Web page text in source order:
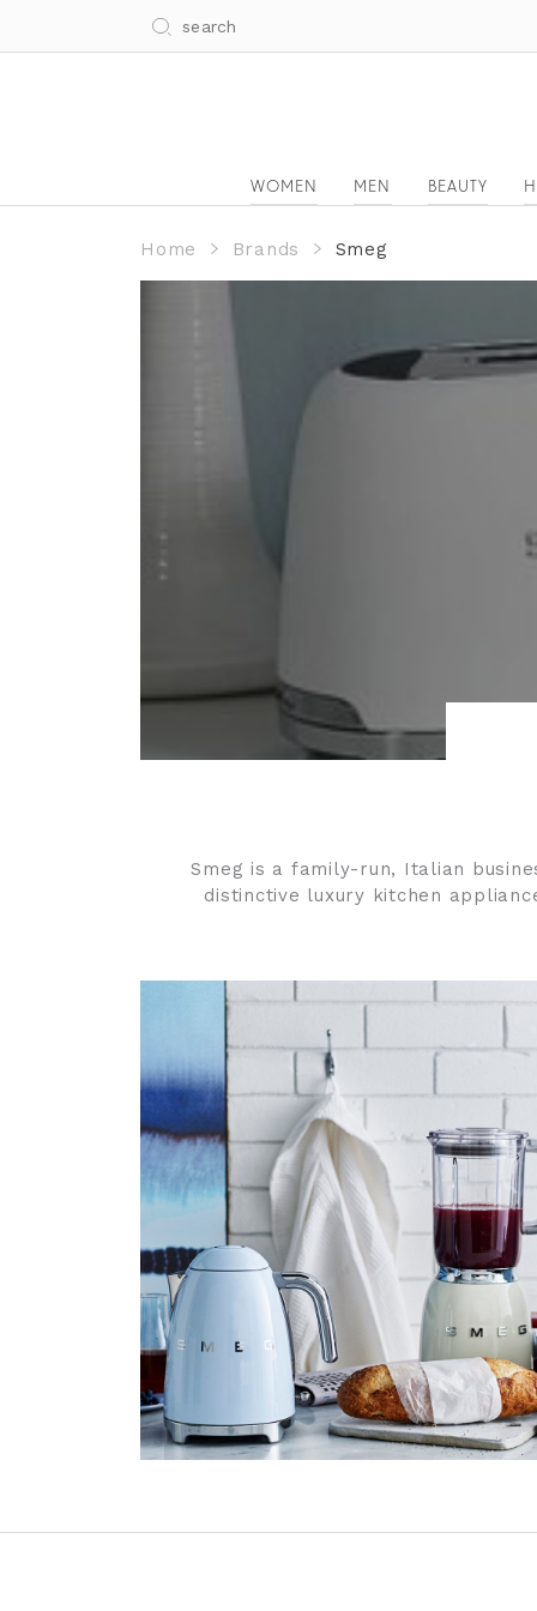
WOMEN MEN BEAUTY
Home Brands Smeg
Smeg is a family-run, Italian
distinctive luxury kitchen